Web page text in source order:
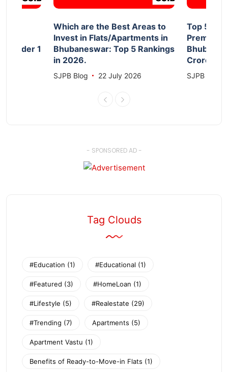
Under 1
Which are the Best Areas to
Invest in Flats/Apartments in
Bhubaneswar: Top 5 Rankings
in 2026.
SJPB Blog 22 July 2026
Top 5
Premium
Crore
SJPB Blog
- SPONSORED AD -
Tag Clouds
#Education (1) #Educational (1)
#Featured (3) #HomeLoan (1)
#Lifestyle (5) #Realestate (29)
#Trending (7) Apartments (5)
Apartment Vastu (1)
Benefits of Ready-to-Move-in Flats (1)